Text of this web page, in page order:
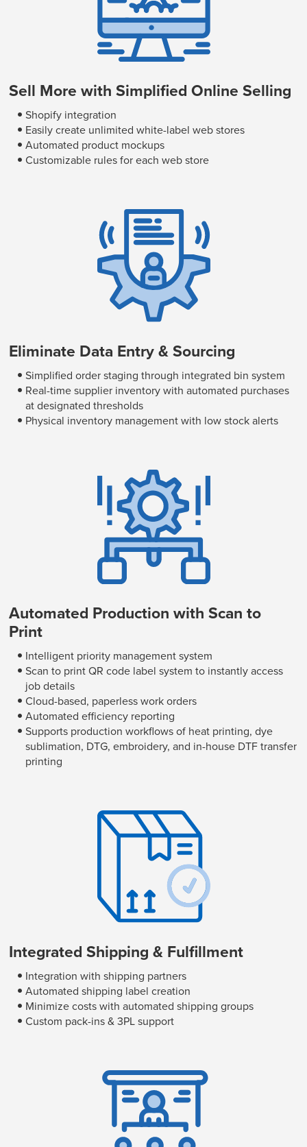
Sell More with Simplified Online Selling
Shopify integration
Easily create unlimited white-label web stores
Automated product mockups
Customizable rules for each web store
Eliminate Data Entry & Sourcing
Simplified order staging through integrated bin system
Real-time supplier inventory with automated purchases
at designated thresholds
Physical inventory management with low stock alerts
Automated Production with Scan to
Print
Intelligent priority management system
Scan to print QR code label system to instantly access
job details
Cloud-based, paperless work orders
Automated efficiency reporting
Supports production workflows of heat printing, dye
sublimation, DTG, embroidery, and in-house DTF transfer
printing
Integrated Shipping & Fulfillment
Integration with shipping partners
Automated shipping label creation
Minimize costs with automated shipping groups
Custom pack-ins & 3PL support